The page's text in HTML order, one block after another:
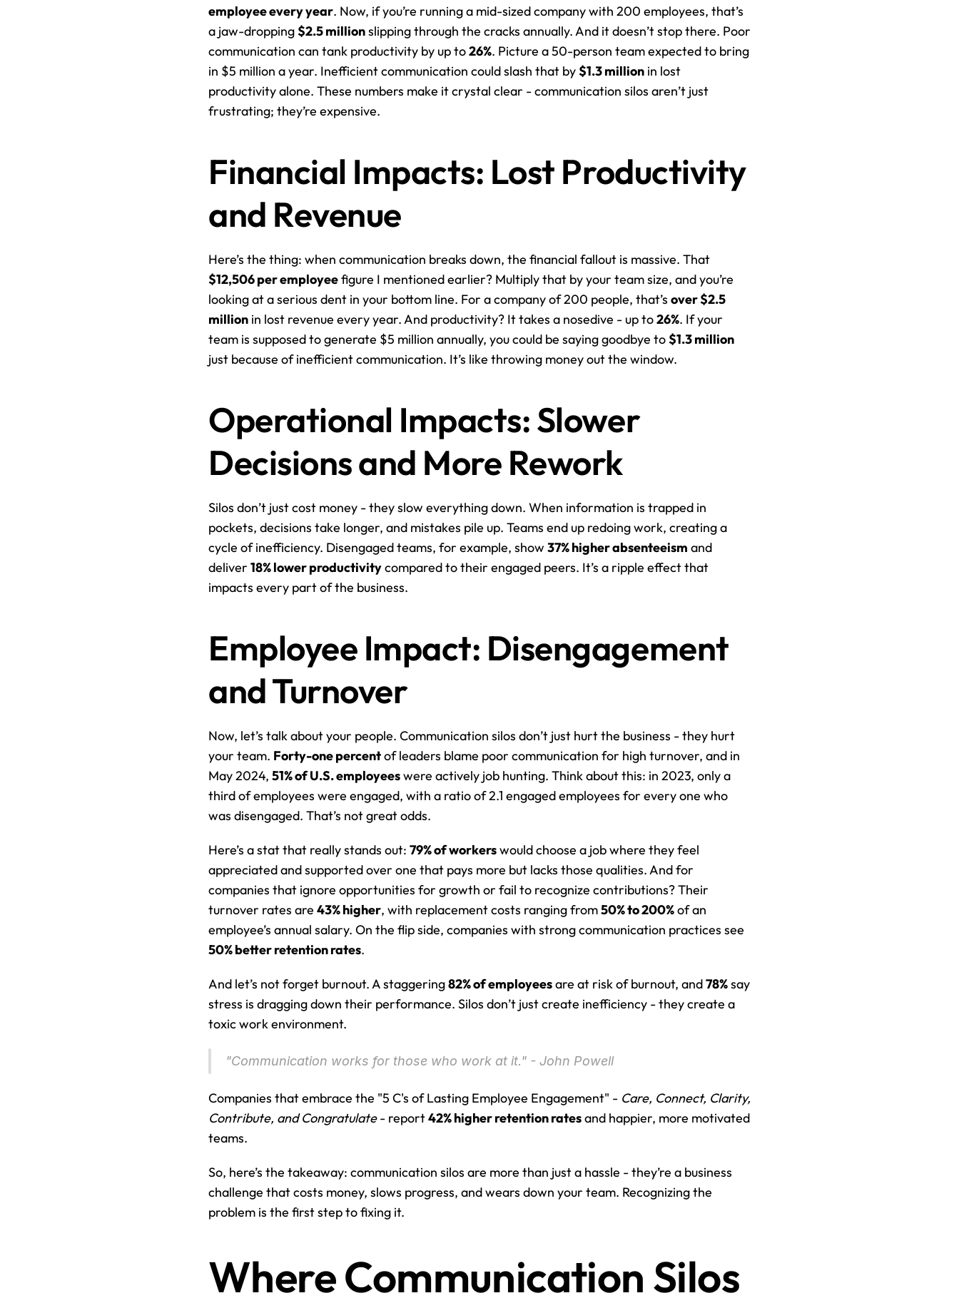
employee every year. Now, if you’re running a mid-sized company with 200 employees, that’s
a jaw-dropping $2.5 million slipping through the cracks annually. And it doesn’t stop there. Poor
communication can tank productivity by up to 26%. Picture a 50-person team expected to bring
in $5 million a year. Inefficient communication could slash that by $1.3 million in lost
productivity alone. These numbers make it crystal clear - communication silos aren’t just
frustrating; they’re expensive.
Financial Impacts: Lost Productivity
and Revenue
$12,506 per employee figure I mentioned earlier? Multiply that by your team size, and you’re
looking at a serious dent in your bottom line. For a company of 200 people, that’s over $2.5
million in lost revenue every year. And productivity? It takes a nosedive - up to 26%. If your
team is supposed to generate $5 million annually, you could be saying goodbye to $1.3 million
just because of inefficient communication. It’s like throwing money out the window.
Operational Impacts: Slower
Decisions and More Rework
Silos don’t just cost money - they slow everything down. When information is trapped in
pockets, decisions take longer, and mistakes pile up. Teams end up redoing work, creating a
cycle of inefficiency. Disengaged teams, for example, show 37% higher absenteeism and
deliver 18% lower productivity compared to their engaged peers. It’s a ripple effect that
impacts every part of the business.
Employee Impact: Disengagement
and Turnover
Now, let’s talk about your people. Communication silos don’t just hurt the business - they hurt
your team. Forty-one percent of leaders blame poor communication for high turnover, and in
May 2024, 51% of U.S. employees were actively job hunting. Think about this: in 2023, only a
third of employees were engaged, with a ratio of 2.1 engaged employees for every one who
was disengaged. That’s not great odds.
Here’s a stat that really stands out: 79% of workers would choose a job where they feel
appreciated and supported over one that pays more but lacks those qualities. And for
companies that ignore opportunities for growth or fail to recognize contributions? Their
turnover rates are 43% higher, with replacement costs ranging from 50% to 200% of an
50% better retention rates.
And let’s not forget burnout. A staggering 82% of employees are at risk of burnout, and 78% say
stress is dragging down their performance. Silos don’t just create inefficiency - they create a
toxic work environment.
"Communication works for those who work at it." - John Powell
Companies that embrace the "5 C's of Lasting Employee Engagement" - Care, Connect, Clarity,
Contribute, and Congratulate - report 42% higher retention rates and happier, more motivated
teams.
So, here’s the takeaway: communication silos are more than just a hassle - they’re a business
challenge that costs money, slows progress, and wears down your team. Recognizing the
problem is the first step to fixing it.
Where Communication Silos